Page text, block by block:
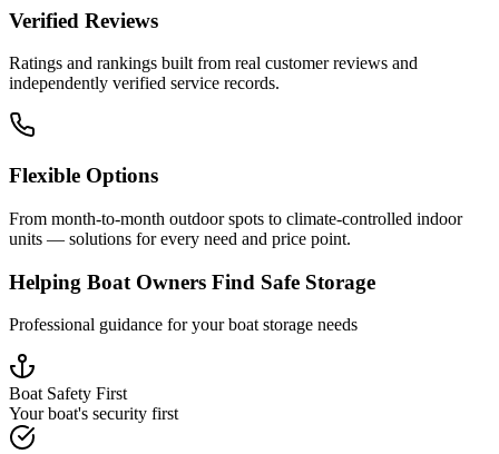
Verified Reviews
Ratings and rankings built from real customer reviews and
independently verified service records.
Flexible Options
From month-to-month outdoor spots to climate-controlled indoor
units — solutions for every need and price point.
Helping Boat Owners Find Safe Storage
Professional guidance for your boat storage needs
Boat Safety First
Your boat's security first